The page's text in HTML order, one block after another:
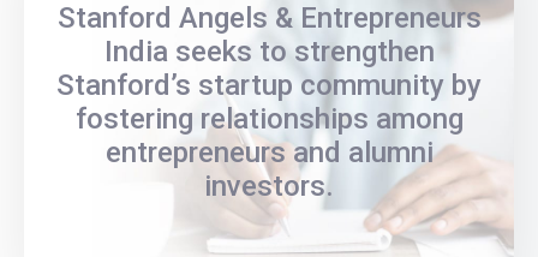
Stanford Angels & Entrepreneurs
India seeks to strengthen
Stanford’s startup community by
fostering relationships among
entrepreneurs and alumni
investors.